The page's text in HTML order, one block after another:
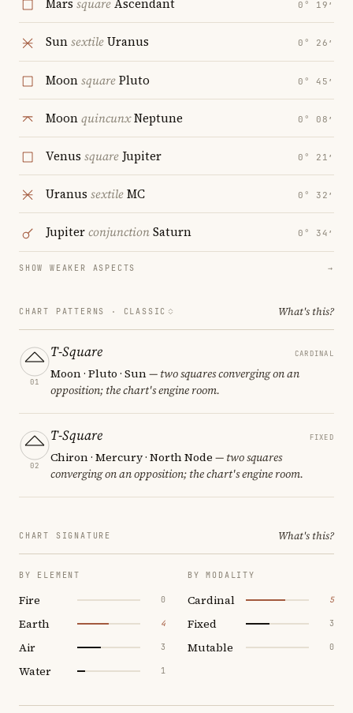
Mars squareAscendant 0° 19′
SunsextileUranus 0° 26′
MoonsquarePluto 0° 45′
MoonquincunxNeptune 0° 08′
Venus square Jupiter 0° 21′
Uranus sextileMC 0° 32′
JupiterconjunctionSaturn 0° 34′
SHOW WEAKER ASPECTS →
CHART PATTERNS · CLASSIC What's this?
01
T-Square CARDINAL
Moon · Pluto · Sun— two squares converging on an
opposition; the chart's engine room.
02
T-Square FIXED
Chiron · Mercury · North Node — two squares
converging on an opposition; the chart's engine room.
CHART SIGNATURE What's this?
BY ELEMENT
Fire 0
Earth 4
Air 3
Water 1
BY MODALITY
Cardinal 5
Fixed 3
Mutable 0